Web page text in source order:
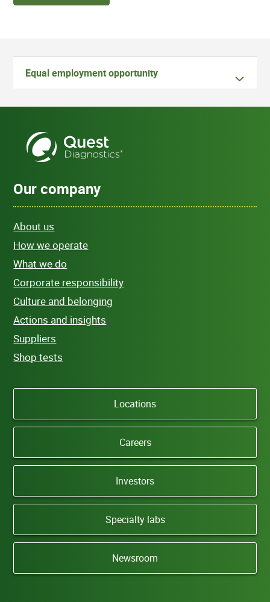
Equal employment opportunity
Our company
About us
How we operate
What we do
Corporate responsibility
Culture and belonging
Actions and insights
Suppliers
Shop tests
Locations
Careers
Investors
Specialty labs
Newsroom